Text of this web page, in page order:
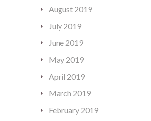
August 2019
July 2019
June 2019
May 2019
April 2019
March 2019
February 2019